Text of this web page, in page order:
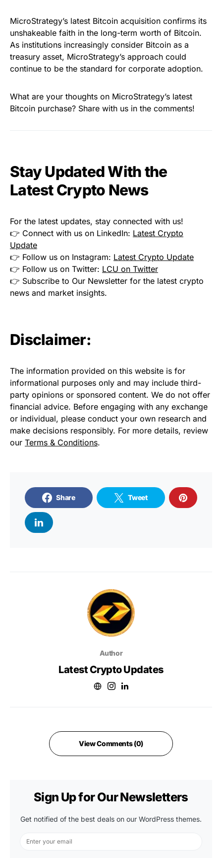
MicroStrategy’s latest Bitcoin acquisition confirms its
unshakeable faith in the long-term worth of Bitcoin.
As institutions increasingly consider Bitcoin as a
treasury asset, MicroStrategy’s approach could
continue to be the standard for corporate adoption.
What are your thoughts on MicroStrategy’s latest
Bitcoin purchase? Share with us in the comments!
Stay Updated With the
Latest Crypto News
For the latest updates, stay connected with us!
👉 Connect with us on LinkedIn: Latest Crypto
Update
👉 Follow us on Instagram: Latest Crypto Update
👉 Follow us on Twitter: LCU on Twitter
👉 Subscribe to Our Newsletter for the latest crypto
news and market insights.
Disclaimer:
The information provided on this website is for
informational purposes only and may include third-
party opinions or sponsored content. We do not offer
financial advice. Before engaging with any exchange
or individual, please conduct your own research and
make decisions responsibly. For more details, review
our Terms & Conditions.
Share Tweet
Author
Latest Crypto Updates
View Comments (0)
Sign Up for Our Newsletters
Get notified of the best deals on our WordPress themes.